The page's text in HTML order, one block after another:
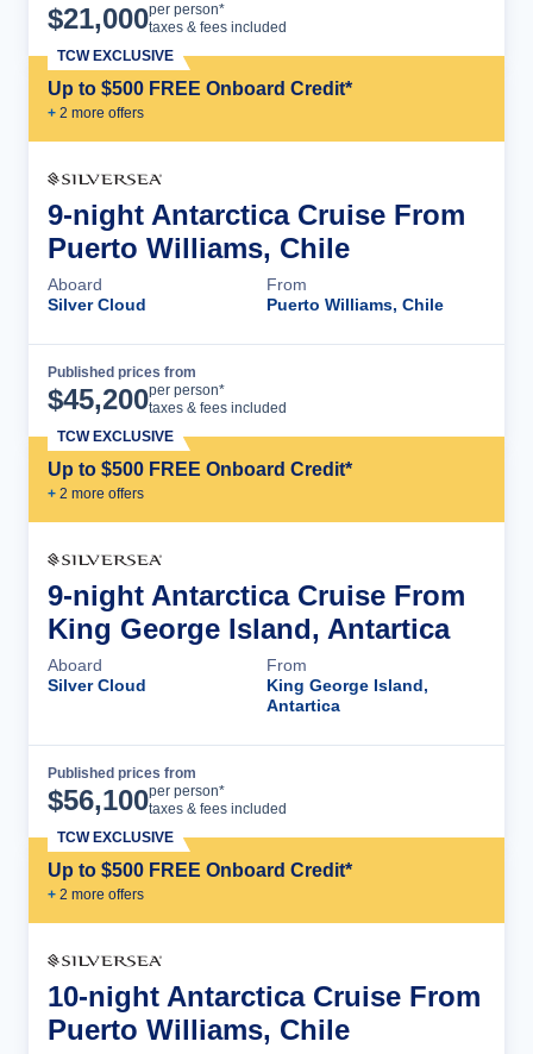
$21,000per person*
taxes & fees included
Up to $500 FREE Onboard Credit*
+ 2 more offers
TCW EXCLUSIVE
9-night Antarctica Cruise From
Puerto Williams, Chile
Aboard
Silver Cloud
From
Puerto Williams, Chile
Published prices from
$45,200per person*
taxes & fees included
Up to $500 FREE Onboard Credit*
+ 2 more offers
TCW EXCLUSIVE
9-night Antarctica Cruise From
King George Island, Antartica
Aboard
Silver Cloud
From
King George Island,
Antartica
Published prices from
$56,100per person*
taxes & fees included
Up to $500 FREE Onboard Credit*
+ 2 more offers
TCW EXCLUSIVE
10-night Antarctica Cruise From
Puerto Williams, Chile